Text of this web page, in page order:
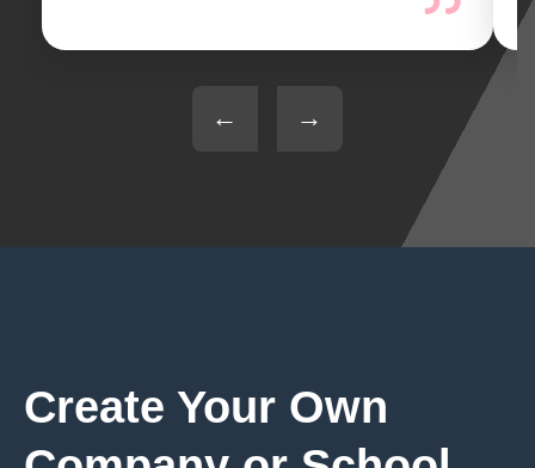
← →
Create Your Own